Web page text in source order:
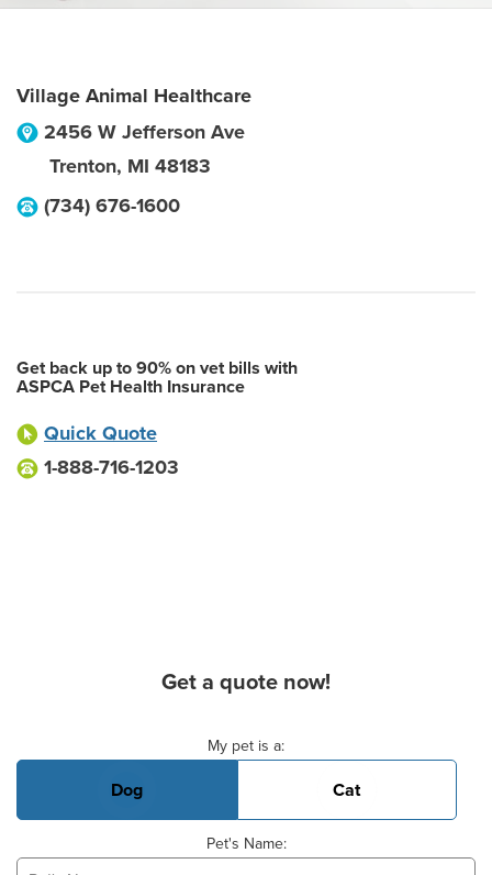
Village Animal Healthcare
2456 W Jefferson Ave
Trenton, MI 48183
(734) 676-1600
Get back up to 90% on vet bills with
ASPCA Pet Health Insurance
Quick Quote
1-888-716-1203
Get a quote now!
My pet is a:
Dog Cat
Pet's Name: